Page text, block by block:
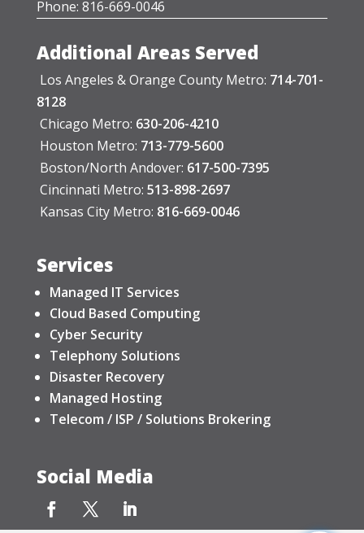
Phone: 816-669-0046
Additional Areas Served
Los Angeles & Orange County Metro: 714-701-
8128
Chicago Metro: 630-206-4210
Houston Metro: 713-779-5600
Boston/North Andover: 617-500-7395
Cincinnati Metro: 513-898-2697
Kansas City Metro: 816-669-0046
Services
Managed IT Services
Cloud Based Computing
Cyber Security
Telephony Solutions
Disaster Recovery
Managed Hosting
Telecom / ISP / Solutions Brokering
Social Media